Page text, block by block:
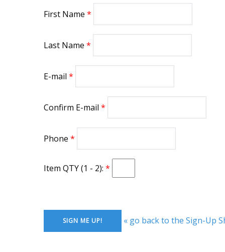
First Name
Last Name
E-mail
Confirm E-mail
Phone
Item QTY (1 - 2):
« go back to the Sign-Up